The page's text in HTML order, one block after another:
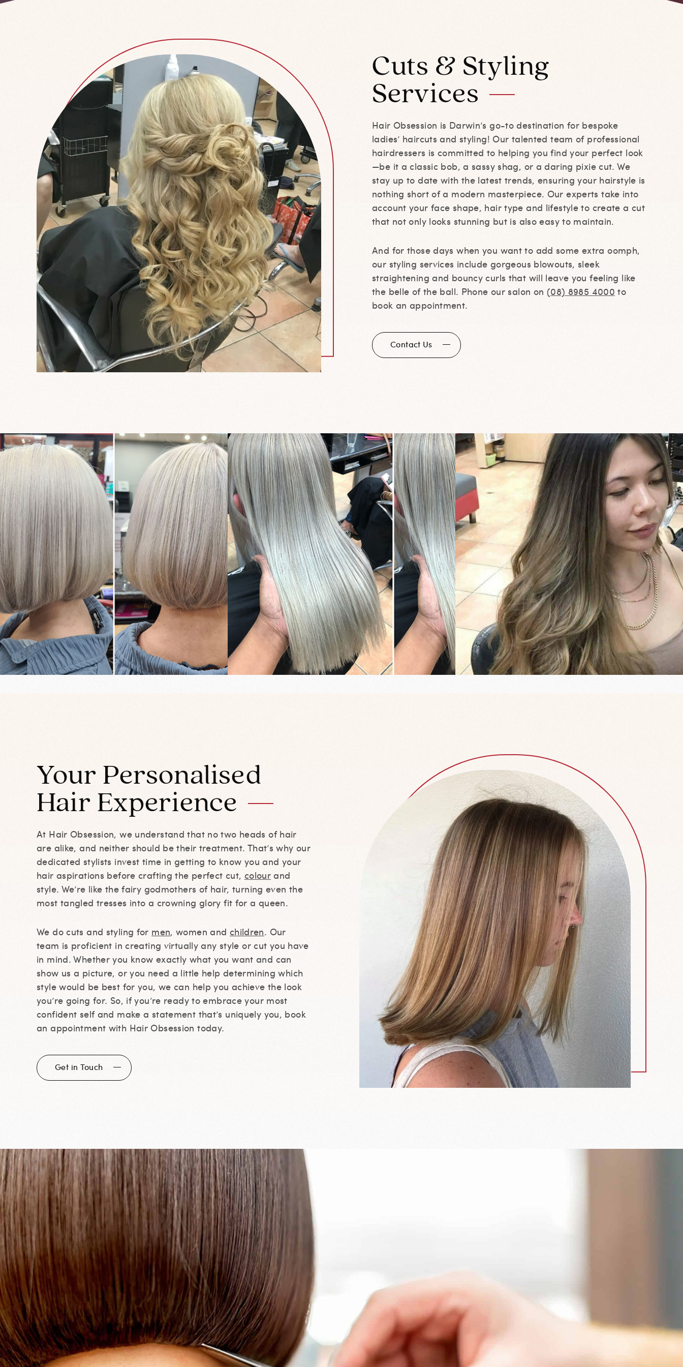
Cuts & Styling
Services
Hair Obsession is Darwin’s go-to destination for bespoke
ladies’ haircuts and styling! Our talented team of professional
hairdressers is committed to helping you find your perfect look
—be it a classic bob, a sassy shag, or a daring pixie cut. We
stay up to date with the latest trends, ensuring your hairstyle is
nothing short of a modern masterpiece. Our experts take into
account your face shape, hair type and lifestyle to create a cut
that not only looks stunning but is also easy to maintain.
And for those days when you want to add some extra oomph,
our styling services include gorgeous blowouts, sleek
straightening and bouncy curls that will leave you feeling like
the belle of the ball. Phone our salon on (08) 8985 4000 to
book an appointment.
Contact Us
Your Personalised
HairExperience
At Hair Obsession, we understand that no two heads of hair
are alike, and neither should be their treatment. That’s why our
dedicated stylists invest time in getting to know you and your
hair aspirations before crafting the perfect cut, colour and
style. We’re like the fairy godmothers of hair, turning even the
most tangled tresses into a crowning glory fit for a queen.
We do cuts and styling for men, women and children. Our
team is proficient in creating virtually any style or cut you have
in mind. Whether you know exactly what you want and can
show us a picture, or you need a little help determining which
style would be best for you, we can help you achieve the look
you’re going for. So, if you’re ready to embrace your most
confident self and make a statement that’s uniquely you, book
an appointment with Hair Obsession today.
Get in Touch